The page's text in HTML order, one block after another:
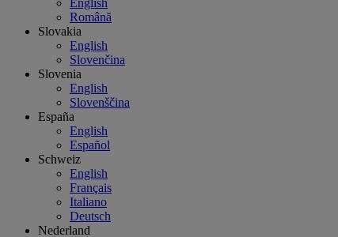
English
Română
Slovakia
English
Slovenčina
Slovenia
English
Slovenščina
España
English
Español
Schweiz
English
Français
Italiano
Deutsch
Nederland